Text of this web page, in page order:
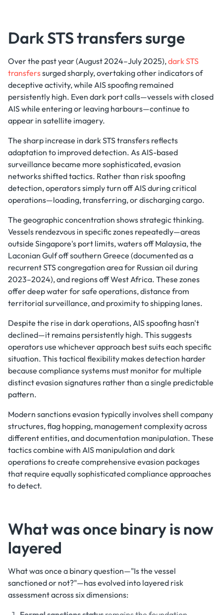
Dark STS transfers surge
Over the past year (August 2024–July 2025),dark STS
transferssurged sharply, overtaking other indicators of
deceptive activity, while AIS spoofing remained
persistently high. Even dark port calls—vessels with closed
AIS while entering or leaving harbours—continue to
appear in satellite imagery.
The sharp increase in dark STS transfers reflects
adaptation to improved detection. As AIS-based
surveillance became more sophisticated, evasion
networks shifted tactics. Rather than risk spoofing
detection, operators simply turn off AIS during critical
operations—loading, transferring, or discharging cargo.
The geographic concentration shows strategic thinking.
Vessels rendezvous in specific zones repeatedly—areas
outside Singapore's port limits, waters off Malaysia, the
Laconian Gulf off southern Greece (documented as a
recurrent STS congregation area for Russian oil during
2023–2024), and regions off West Africa. These zones
offer deep water for safe operations, distance from
territorial surveillance, and proximity to shipping lanes.
Despite the rise in dark operations, AIS spoofing hasn't
declined—it remains persistently high. This suggests
operators use whichever approach best suits each specific
situation. This tactical flexibility makes detection harder
because compliance systems must monitor for multiple
distinct evasion signatures rather than a single predictable
pattern.
Modern sanctions evasion typically involves shell company
structures, flag hopping, management complexity across
different entities, and documentation manipulation. These
tactics combine with AIS manipulation and dark
operations to create comprehensive evasion packages
that require equally sophisticated compliance approaches
to detect.
What was once binary is now
layered
What was once a binary question—"Is the vessel
sanctioned or not?"—has evolved into layered risk
assessment across six dimensions: